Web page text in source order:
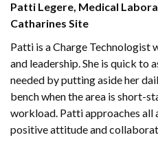
Patti Legere, Medical
Catharines Site
Patti is a Charge Technologist
and leadership. She is quick to
needed by putting aside her
bench when the area is short-
workload. Patti approaches all
positive attitude and